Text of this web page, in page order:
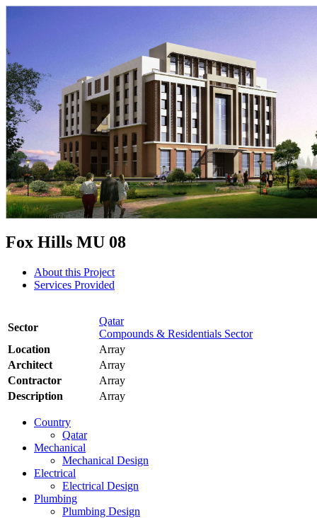
Fox Hills MU 08
About this Project
Services Provided
Sector
Qatar
Compounds & Residentials Sector
Location
Array
Architect
Array
Contractor
Array
Description
Array
Country
Qatar
Mechanical
Mechanical Design
Electrical
Electrical Design
Plumbing
Plumbing Design